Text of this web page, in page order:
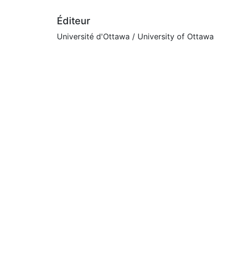
Éditeur
Université d'Ottawa / University of Ottawa